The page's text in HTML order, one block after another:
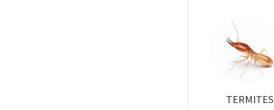
TERMITES